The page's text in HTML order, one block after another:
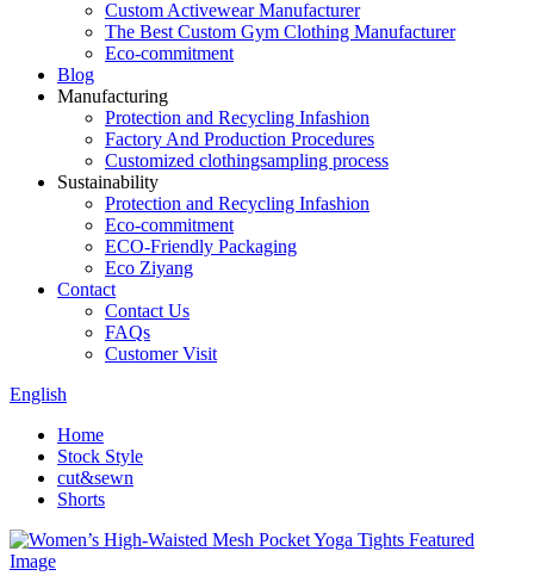
Custom Activewear Manufacturer
The Best Custom Gym Clothing Manufacturer
Eco-commitment
Blog
Manufacturing
Protection and Recycling Infashion
Factory And Production Procedures
Customized clothingsampling process
Sustainability
Protection and Recycling Infashion
Eco-commitment
ECO-Friendly Packaging
Eco Ziyang
Contact
Contact Us
FAQs
Customer Visit
English
Home
Stock Style
cut&sewn
Shorts